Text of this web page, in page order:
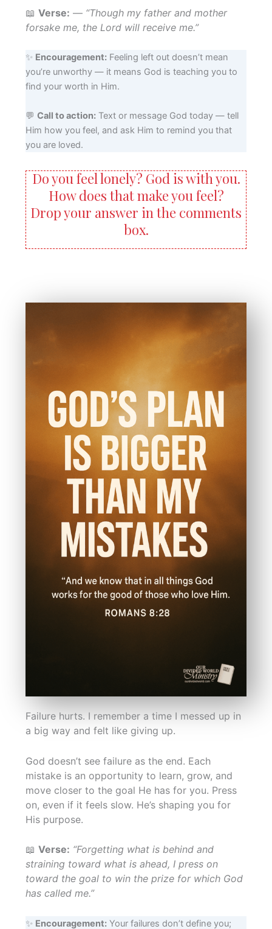
📖 Verse: — “Though my father and mother
forsake me, the Lord will receive me.”
✨ Encouragement:Feeling left out doesn’t mean
you’re unworthy — it means God is teaching you to
find your worth in Him.
💬 Call to action:Text or message God today — tell
Him how you feel, and ask Him to remind you that
you are loved.
Do you feel lonely? God is with you.
How does that make you feel?
Drop your answer in the comments
box.
Failure hurts. I remember a time I messed up in
a big way and felt like giving up.
God doesn’t see failure as the end. Each
mistake is an opportunity to learn, grow, and
move closer to the goal He has for you. Press
on, even if it feels slow. He’s shaping you for
His purpose.
📖 Verse: “Forgetting what is behind and
straining toward what is ahead, I press on
toward the goal to win the prize for which God
has called me.”
✨ Encouragement:Your failures don’t define you;